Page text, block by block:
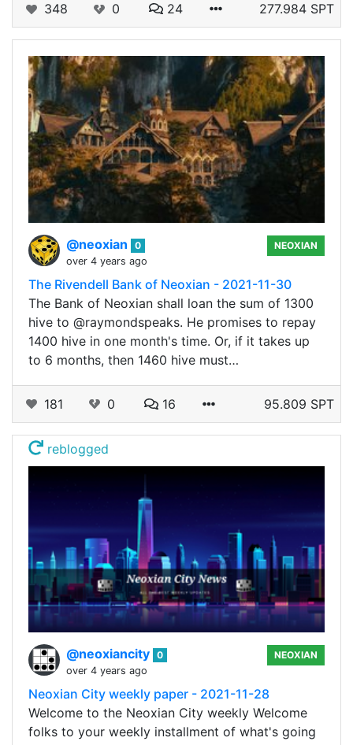
348 0 24 277.984 SPT
@neoxian
0
over 4 years ago
NEOXIAN
The Rivendell Bank of Neoxian - 2021-11-30
The Bank of Neoxian shall loan the sum of 1300
hive to @raymondspeaks. He promises to repay
1400 hive in one month's time. Or, if it takes up
to 6 months, then 1460 hive must…
181 0 16 95.809 SPT
reblogged
@neoxiancity 0
over 4 years ago
NEOXIAN
Neoxian City weekly paper - 2021-11-28
Welcome to the Neoxian City weekly Welcome
folks to your weekly installment of what's going